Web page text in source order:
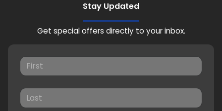
Stay Updated
Get special offers directly to your inbox.